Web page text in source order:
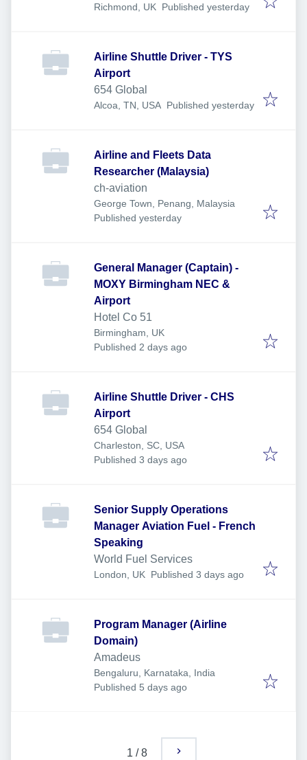
Richmond, UK Published
Published yesterday
Airline Shuttle Driver - TYS
Airport
654 Global
Alcoa, TN, USA Published
Published yesterday
Airline and Fleets Data
Researcher (Malaysia)
ch-aviation
George Town, Penang, Malaysia
Published
Published yesterday
General Manager (Captain) -
MOXY Birmingham NEC &
Airport
Hotel Co 51
Birmingham, UK
Published
Published 2 days ago
Airline Shuttle Driver - CHS
Airport
654 Global
Charleston, SC, USA
Published
Published 3 days ago
Senior Supply Operations
Manager Aviation Fuel - French
Speaking
World Fuel Services
London, UK Published
Published 3 days ago
Program Manager (Airline
Domain)
Amadeus
Bengaluru, Karnataka, India
Published
Published 5 days ago
1 /8